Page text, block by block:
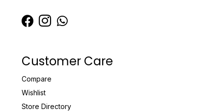
Customer Care
Compare
Wishlist
Store Directory